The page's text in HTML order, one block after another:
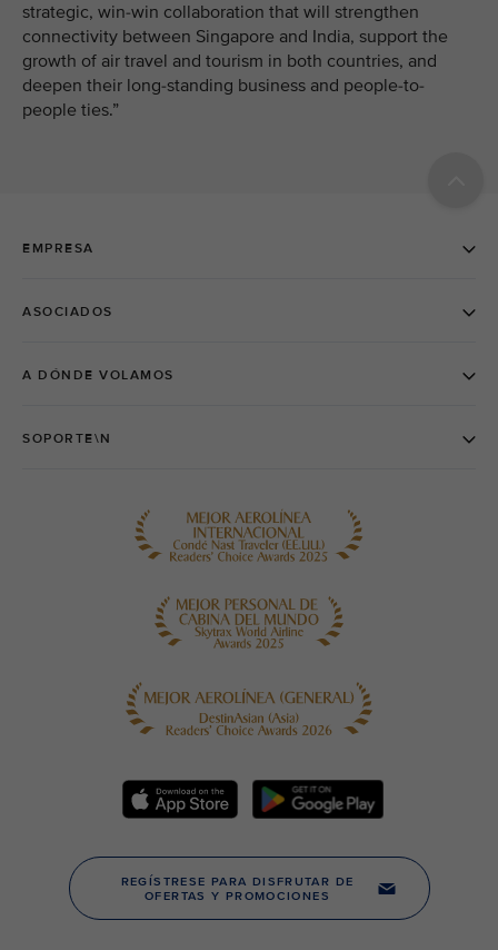
strategic, win-win collaboration that will strengthen
connectivity between Singapore and India, support the
growth of air travel and tourism in both countries, and
deepen their long-standing business and people-to-
people ties.”